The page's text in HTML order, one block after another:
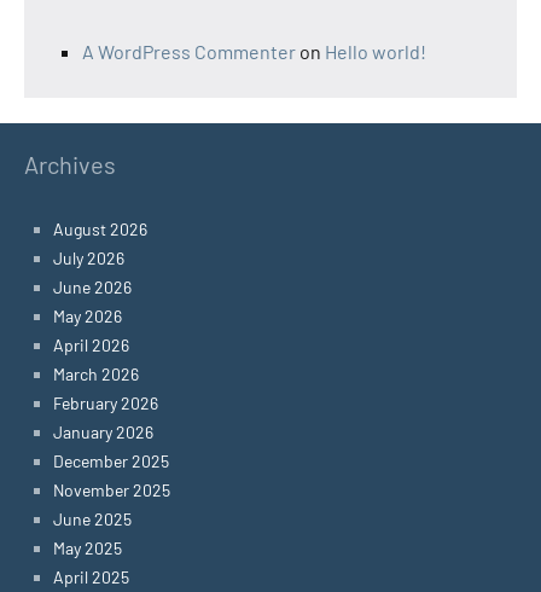
A WordPress Commenter on Hello world!
Archives
August 2026
July 2026
June 2026
May 2026
April 2026
March 2026
February 2026
January 2026
December 2025
November 2025
June 2025
May 2025
April 2025